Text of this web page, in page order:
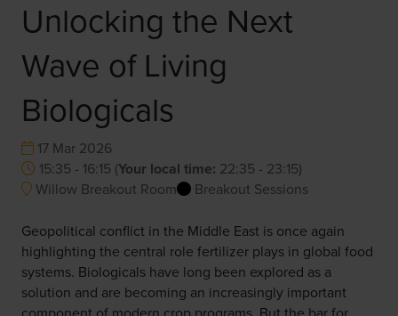
Unlocking the Next
Wave of Living
Biologicals
17 Mar 2026
15:35 - 16:15 (Your local time: 22:35 - 23:15)
Willow Breakout Room
Breakout Sessions
Geopolitical conflict in the Middle East is once again
highlighting the central role fertilizer plays in global food
systems. Biologicals have long been explored as a
solution and are becoming an increasingly important